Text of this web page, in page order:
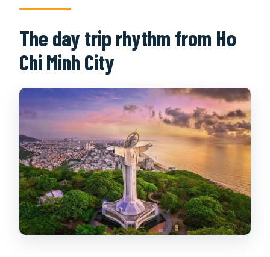
speak?
The day trip rhythm from Ho
Chi Minh City